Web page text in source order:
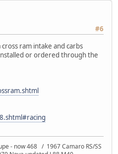
#6
ram intake and carbs
or ordered through the
- now 468 / 1967 Camaro RS/SS